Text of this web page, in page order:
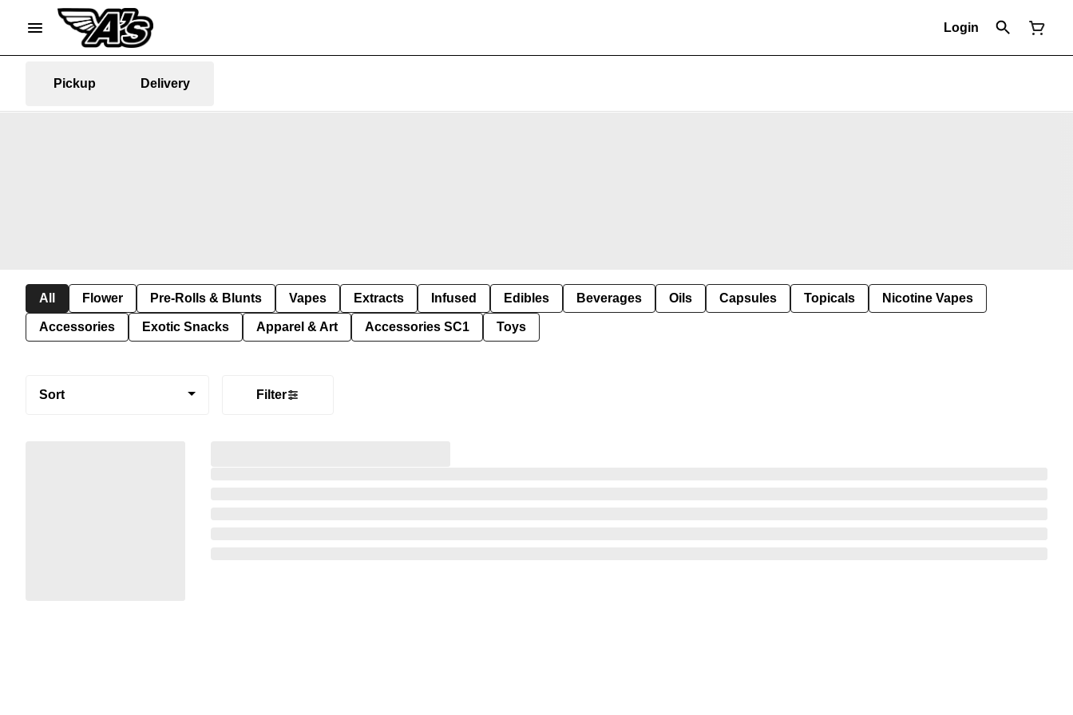
Login
Pickup Delivery
All Flower Pre-Rolls & Blunts Vapes Extracts Infused Edibles Beverages Oils Capsules Topicals Nicotine Vapes
Accessories Exotic Snacks Apparel & Art Accessories SC1 Toys
Sort Filter